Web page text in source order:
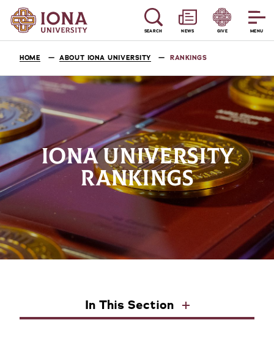
MENU
SEARCH NEWS GIVE
HOME ABOUT IONA UNIVERSITY RANKINGS
IONA UNIVERSITY
RANKINGS
In This Section